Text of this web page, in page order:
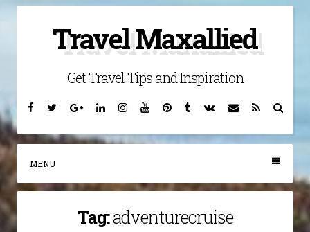
Travel Maxallied
Get Travel Tips and Inspiration
Facebook
TwitterGoogleLinkedinInstagram
YouTubePinterest
TumblrVK EmailRSS
MENU
Tag:adventurecruise